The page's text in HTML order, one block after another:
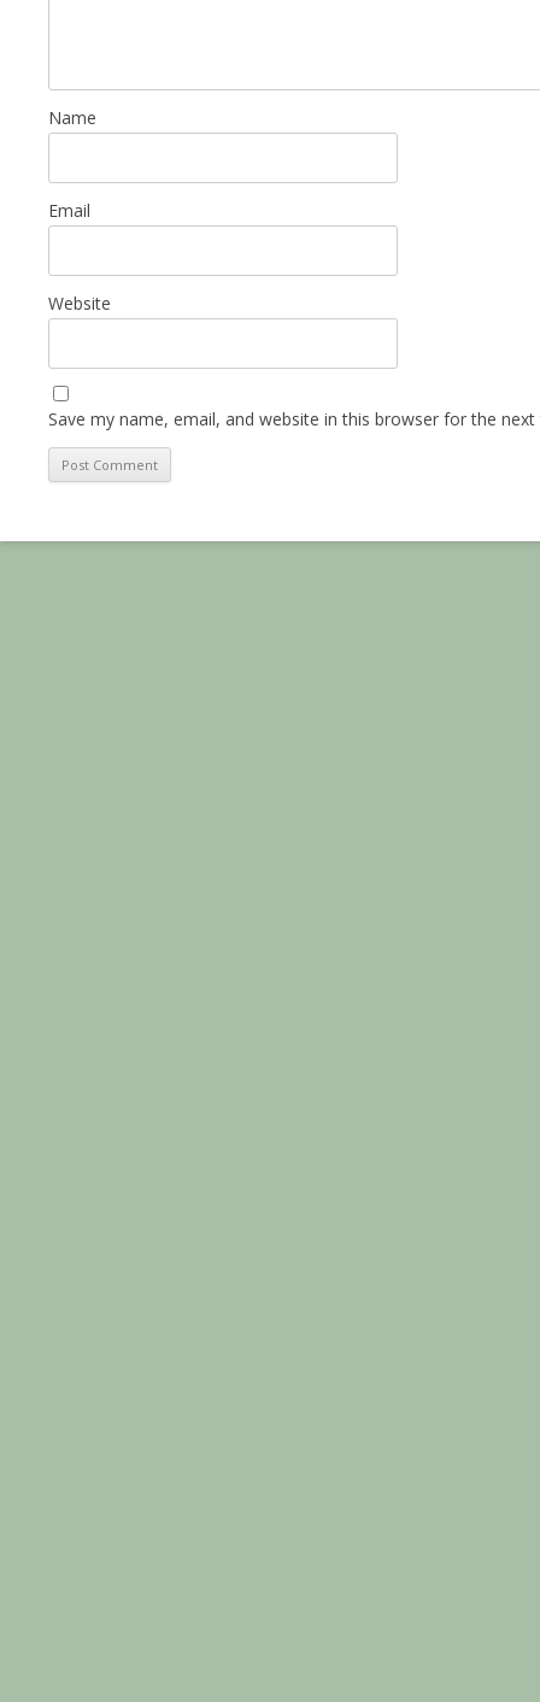
Name
Email
Website
Save my name, email, and website in this browser for the